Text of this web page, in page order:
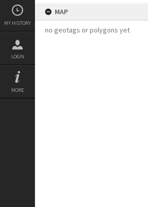
MY HISTORY
LOGIN
MORE
MAP
no geotags or polygons yet